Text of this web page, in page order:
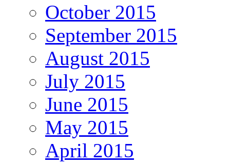
October 2015
September 2015
August 2015
July 2015
June 2015
May 2015
April 2015